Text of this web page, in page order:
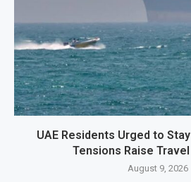
UAE Residents Urged to
Tensions Raise
August 9, 2026